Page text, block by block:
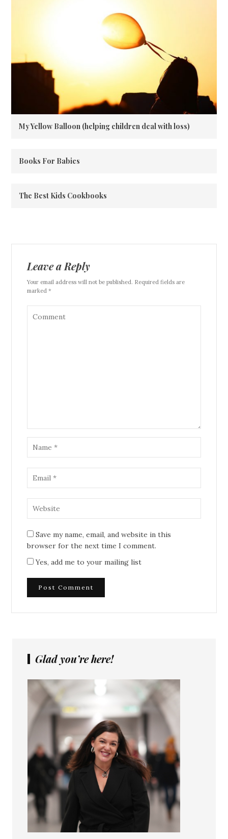
My Yellow Balloon (helping children deal with loss)
Books For Babies
The Best Kids Cookbooks
Leave a Reply
Your email address will not be published. Required fields are
marked *
Save my name, email, and website in this
browser for the next time I comment.
Yes, add me to your mailing list
Glad you’re here!